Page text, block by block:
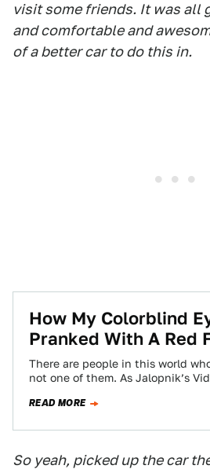
visit some friends. It was all
and comfortable and
of a better car to do this in.
How My Colorblind
Pranked With A Red
There are people in this world
not one of them. As Jalopnik’s
READ MORE
So yeah, picked up the car